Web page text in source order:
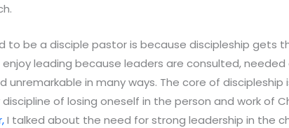
to be a disciple pastor is because discipleship gets
leading because leaders are consulted,
unremarkable in many ways. The core of discipleship
of losing oneself in the person and work of
I talked about the need for strong leadership in the